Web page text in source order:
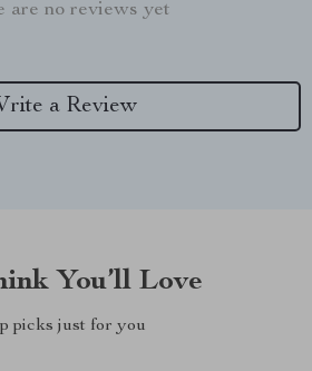
are no reviews yet
a Review
You’ll Love
picks just for you